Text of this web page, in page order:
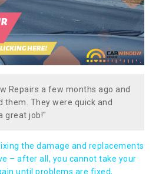
Repairs a few months ago and
them. They were quick and
great job!"
the damage and replacements
– after all, you cannot take your
until problems are fixed,